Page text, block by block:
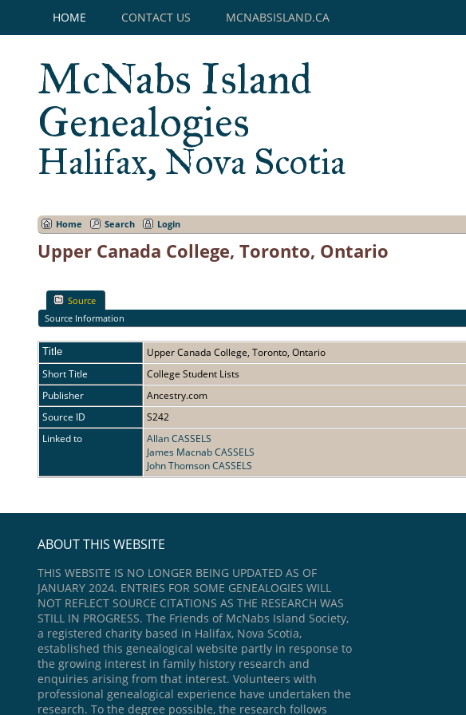
HOME CONTACT US MCNABSISLAND.CA
McNabs Island
Genealogies
Halifax, Nova Scotia
Home Search Login
Upper Canada College, Toronto, Ontario
Source
Source Information
Title
Upper Canada College, Toronto, Ontario
Short Title
College Student Lists
Publisher
Ancestry.com
Source ID
S242
Linked to
Allan CASSELS
James Macnab CASSELS
John Thomson CASSELS
ABOUT THIS WEBSITE
THIS WEBSITE IS NO LONGER BEING UPDATED AS OF
JANUARY 2024. ENTRIES FOR SOME GENEALOGIES WILL
NOT REFLECT SOURCE CITATIONS AS THE RESEARCH WAS
STILL IN PROGRESS. The Friends of McNabs Island Society,
a registered charity based in Halifax, Nova Scotia,
established this genealogical website partly in response to
the growing interest in family history research and
enquiries arising from that interest. Volunteers with
professional genealogical experience have undertaken the
research. To the degree possible, the research follows